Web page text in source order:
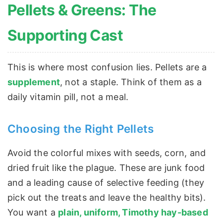
Pellets & Greens: The
Supporting Cast
This is where most confusion lies. Pellets are a
supplement, not a staple. Think of them as a
daily vitamin pill, not a meal.
Choosing the Right Pellets
Avoid the colorful mixes with seeds, corn, and
dried fruit like the plague. These are junk food
and a leading cause of selective feeding (they
pick out the treats and leave the healthy bits).
You want a plain, uniform, Timothy hay-based